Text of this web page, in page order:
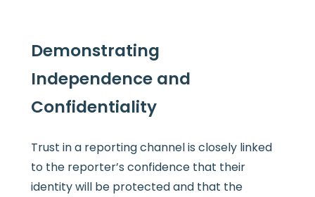
Demonstrating
Independence and
Confidentiality
Trust in a reporting channel is closely linked
to the reporter’s confidence that their
identity will be protected and that the